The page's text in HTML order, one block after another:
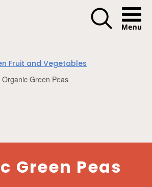
Menu
Fruit and Vegetables
Organic Green Peas
Green Peas